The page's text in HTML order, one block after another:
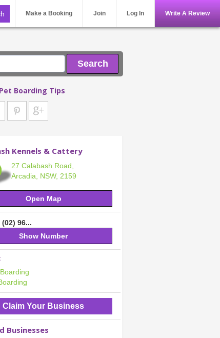
Make a Booking Join Log In Write A Review
Search
Boarding Tips
Kennels & Cattery
27 Calabash Road,
Arcadia, NSW, 2159
Open Map
96...
Show Number
Claim Your Business
Businesses